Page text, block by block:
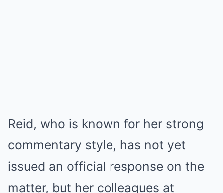
Reid, who is known for her strong
commentary style, has not yet
issued an official response on the
matter, but her colleagues at